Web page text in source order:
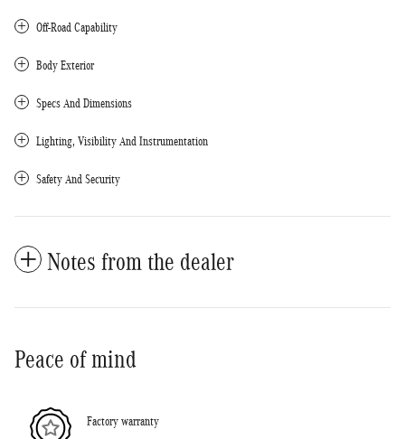
Off-Road Capability
Body Exterior
Specs And Dimensions
Lighting, Visibility And Instrumentation
Safety And Security
Notes from the dealer
Peace of mind
Factory warranty